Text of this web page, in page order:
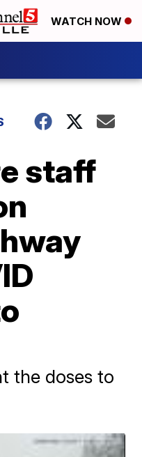
WATCH NOW
staff
the doses to